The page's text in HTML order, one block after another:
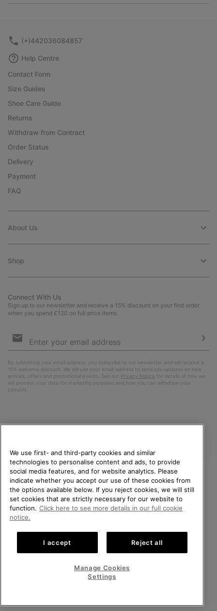
or
(+)442036084857
Help Centre
Contact Form
Size Guides
Shoe Care Guide
Returns
Withdraw from Contract
Order Status
Delivery
Payment
FAQ
About Us
Shop
Connect With Us
Sign up to our newsletter and receive a 15% discount on your first order
when you spend £120 on full price items.
Sign
By submitting your email address, you subscribe to our newsletter and will receive a
15% welcome discount. We will use your email address to send you updates on new
arrivals, offers and promotional events. See our Privacy Notice for details of how we
will process your data for marketing purposes and how you can withdraw your
consent.
United Kingdom
©2026SOREL. All rights reserved.
Privacy Policy
Impressum Transparency in Supply Chain Statement
Tax Strategy Statement
Help Centre: Mon-Sat. 8:00 - 12:00 & 13:00 - 17:00
WELCOME TO SOREL.
PLEASE SELECT YOUR
SHIPPING LOCATION.
United States
Online
United Kingdom
VIEW ALL LOCATIONS
We use first- and third-party cookies and similar
technologies to personalise content and ads, to provide
social media features, and for website analytics. Please
indicate whether you accept our use of these cookies from
the options available below. If you reject cookies, we will still
set cookies that are strictly necessary for our website to
function. Click here to see more details in our full cookie
notice.
I accept Reject all
Manage Cookies
Settings